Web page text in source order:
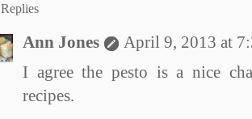
Replies
Ann Jones
April 9, 2013 at
I agree the pesto is a nice
recipes.